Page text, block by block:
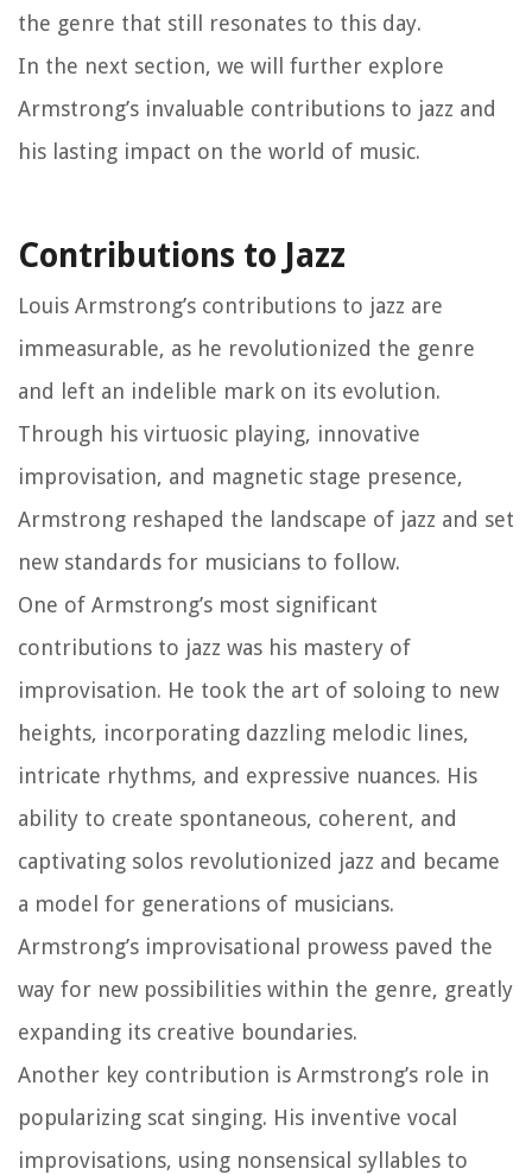
the genre that still resonates to this day.
In the next section, we will further explore
Armstrong’s invaluable contributions to jazz and
his lasting impact on the world of music.
Contributions to Jazz
Louis Armstrong’s contributions to jazz are
immeasurable, as he revolutionized the genre
and left an indelible mark on its evolution.
Through his virtuosic playing, innovative
improvisation, and magnetic stage presence,
Armstrong reshaped the landscape of jazz and set
new standards for musicians to follow.
One of Armstrong’s most significant
contributions to jazz was his mastery of
improvisation. He took the art of soloing to new
heights, incorporating dazzling melodic lines,
intricate rhythms, and expressive nuances. His
ability to create spontaneous, coherent, and
captivating solos revolutionized jazz and became
a model for generations of musicians.
Armstrong’s improvisational prowess paved the
way for new possibilities within the genre, greatly
expanding its creative boundaries.
Another key contribution is Armstrong’s role in
popularizing scat singing. His inventive vocal
improvisations, using nonsensical syllables to